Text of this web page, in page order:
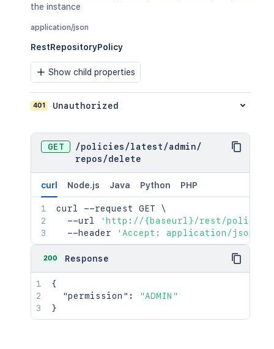
the instance
application/json
RestRepositoryPolicy
Show child properties
401 Unauthorized
GET /policies /latest /admin/
repos /delete
curl Node.js Java Python PHP
curl --request GET \
  --url
'http://{baseurl}/rest/policies/
  --header
'Accept: application/json'
200 Response
{
"permission" :
"ADMIN"
}